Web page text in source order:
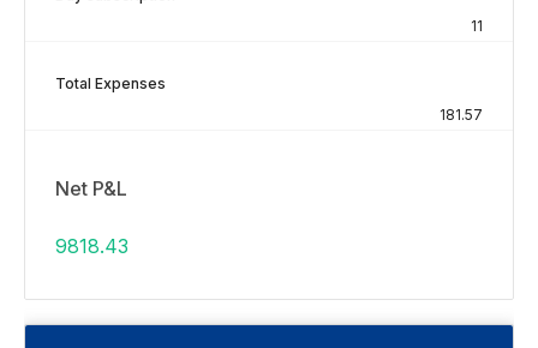
11
Total Expenses
181.57
Net P&L
9818.43